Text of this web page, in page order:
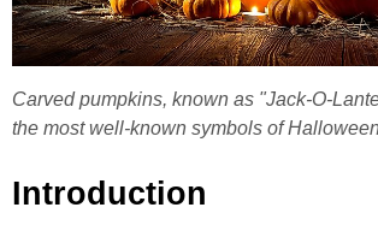
Carved pumpkins, known as "Jack-O-
the most well-known symbols of
Introduction